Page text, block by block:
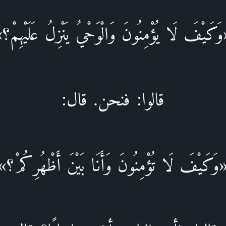
لَا يُؤْمِنُونَ وَالْوَحْيُ يَنْزِلُ
قالوا: فنحن. قال:
لَا تُؤْمِنُونَ وَأَنَا بَيْنَ